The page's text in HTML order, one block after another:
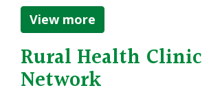
View more
Rural Health Clinic
Network